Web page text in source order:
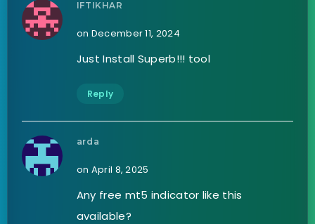
IFTIKHAR
on December 11, 2024
Just Install Superb!!! tool
Reply
arda
on April 8, 2025
Any free mt5 indicator like this
available?